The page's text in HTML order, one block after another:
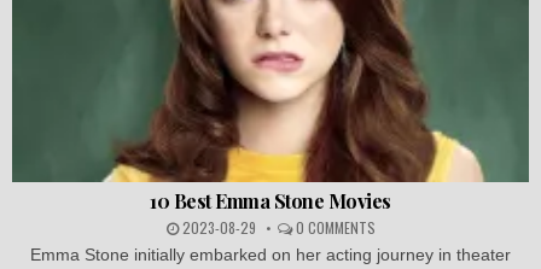
10 Best Emma Stone Movies
2023-08-29 0 COMMENTS
Emma Stone initially embarked on her acting journey in theater